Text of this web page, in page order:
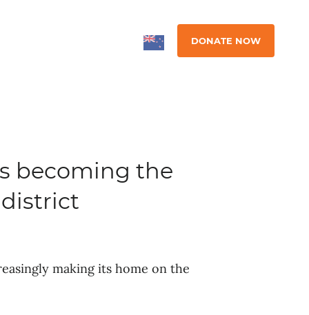
DONATE NOW
becoming the
making its home on the